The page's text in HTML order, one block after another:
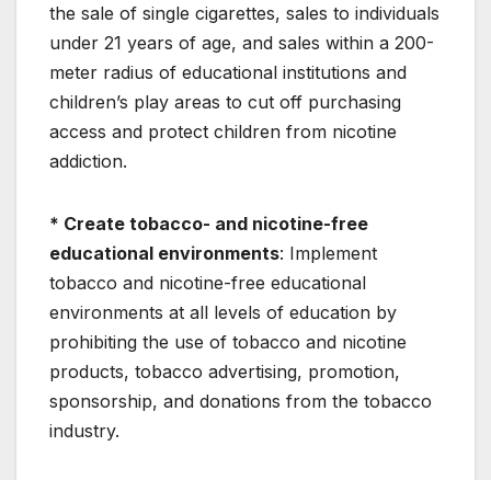
the sale of single cigarettes, sales to individuals
under 21 years of age, and sales within a 200-
meter radius of educational institutions and
children’s play areas to cut off purchasing
access and protect children from nicotine
addiction.
* Create tobacco- and nicotine-free
educational environments: Implement
tobacco and nicotine-free educational
environments at all levels of education by
prohibiting the use of tobacco and nicotine
products, tobacco advertising, promotion,
sponsorship, and donations from the tobacco
industry.